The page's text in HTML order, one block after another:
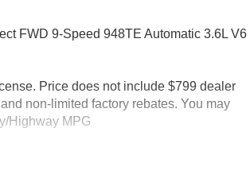
FWD 9-Speed 948TE Automatic 3.6L V6
Price does not include $799 dealer
non-limited factory rebates. You may
Highway MPG
(Anodized Ink Badging, Black Day